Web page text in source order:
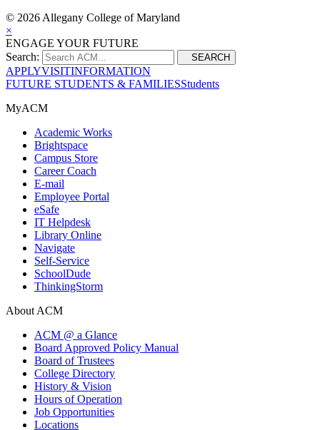
© 2026 Allegany College of Maryland
×
ENGAGE YOUR FUTURE
Search:
SEARCH
APPLYVISITINFORMATION
FUTURE STUDENTS & FAMILIESStudents
MyACM
Academic Works
Brightspace
Campus Store
Career Coach
E-mail
Employee Portal
eSafe
IT Helpdesk
Library Online
Navigate
Self-Service
SchoolDude
ThinkingStorm
About ACM
ACM @ a Glance
Board Approved Policy Manual
Board of Trustees
College Directory
History & Vision
Hours of Operation
Job Opportunities
Locations